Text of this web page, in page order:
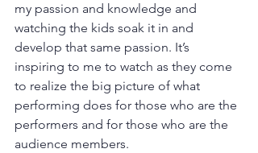
my passion and knowledge and
watching the kids soak it in and
develop that same passion. It’s
inspiring to me to watch as they come
to realize the big picture of what
performing does for those who are the
performers and for those who are the
audience members.